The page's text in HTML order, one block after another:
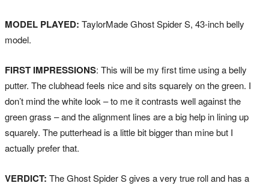
MODEL PLAYED: TaylorMade Ghost Spider S, 43-inch belly
model.
FIRST IMPRESSIONS: This will be my first time using a belly
putter. The clubhead feels nice and sits squarely on the green. I
don’t mind the white look – to me it contrasts well against the
green grass – and the alignment lines are a big help in lining up
squarely. The putterhead is a little bit bigger than mine but I
actually prefer that.
VERDICT: The Ghost Spider S gives a very true roll and has a